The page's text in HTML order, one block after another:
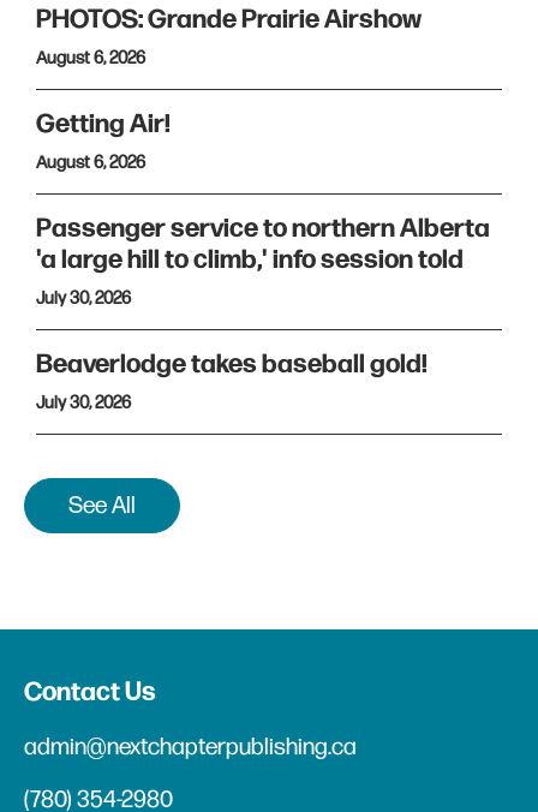
PHOTOS: Grande Prairie Airshow
August 6, 2026
Getting Air!
August 6, 2026
Passenger service to northern Alberta
'a large hill to climb,' info session told
July 30, 2026
Beaverlodge takes baseball gold!
July 30, 2026
See All
Contact Us
admin@nextchapterpublishing.ca
(780) 354-2980